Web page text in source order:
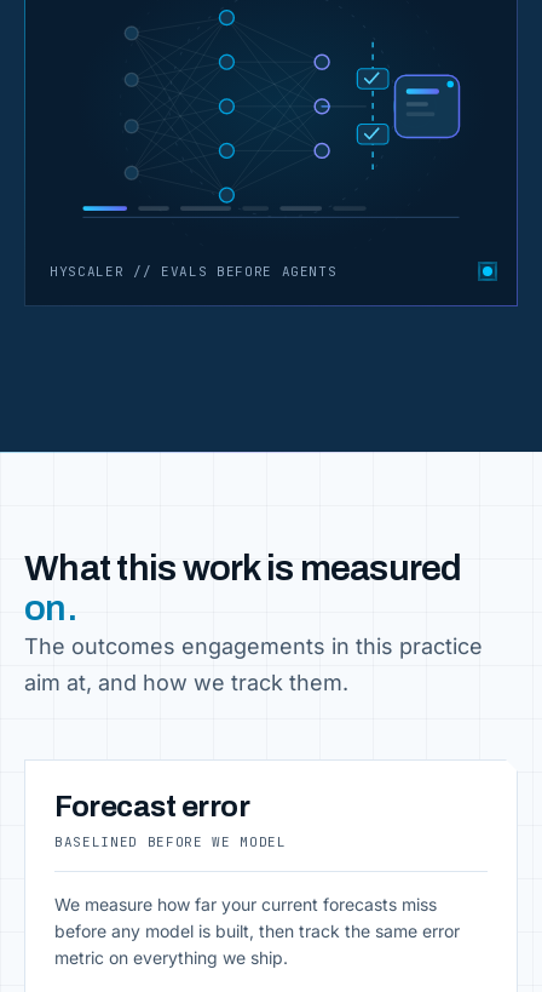
HYSCALER // EVALS BEFORE AGENTS
What this work is measured
on.
The outcomes engagements in this practice
aim at, and how we track them.
Forecast error
BASELINED BEFORE WE MODEL
We measure how far your current forecasts miss
before any model is built, then track the same error
metric on everything we ship.